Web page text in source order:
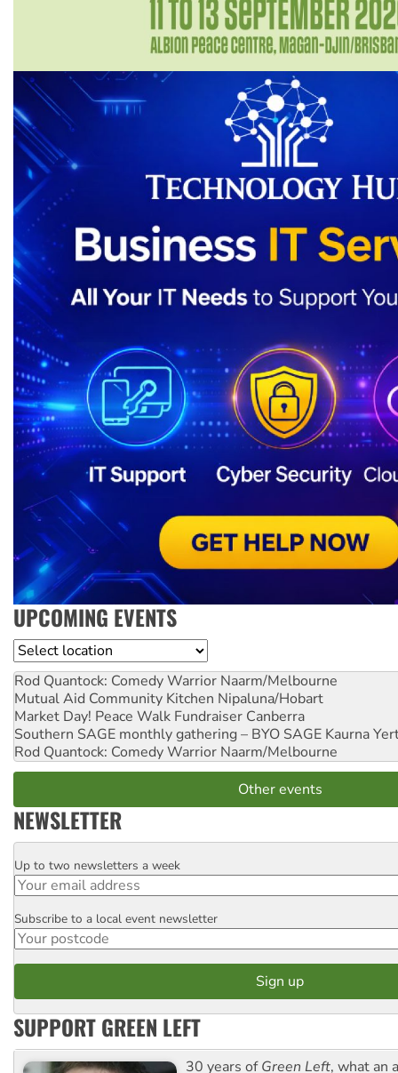
UPCOMING EVENTS
Location
Rod Quantock: Comedy Warrior Naarm/Melbourne
Mutual Aid Community Kitchen Nipaluna/Hobart
Market Day! Peace Walk Fundraiser Canberra
Southern SAGE monthly gathering – BYO SAGE Kaurna
Rod Quantock: Comedy Warrior Naarm/Melbourne
Other events
NEWSLETTER
Email
Up to two newsletters a week
Postcode
Subscribe to a local event newsletter
SUPPORT GREEN LEFT
30 years ofGreen Left, what an